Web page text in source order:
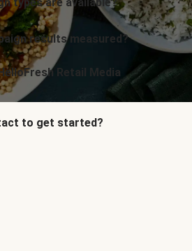
results measured?
Retail Media
to get started?